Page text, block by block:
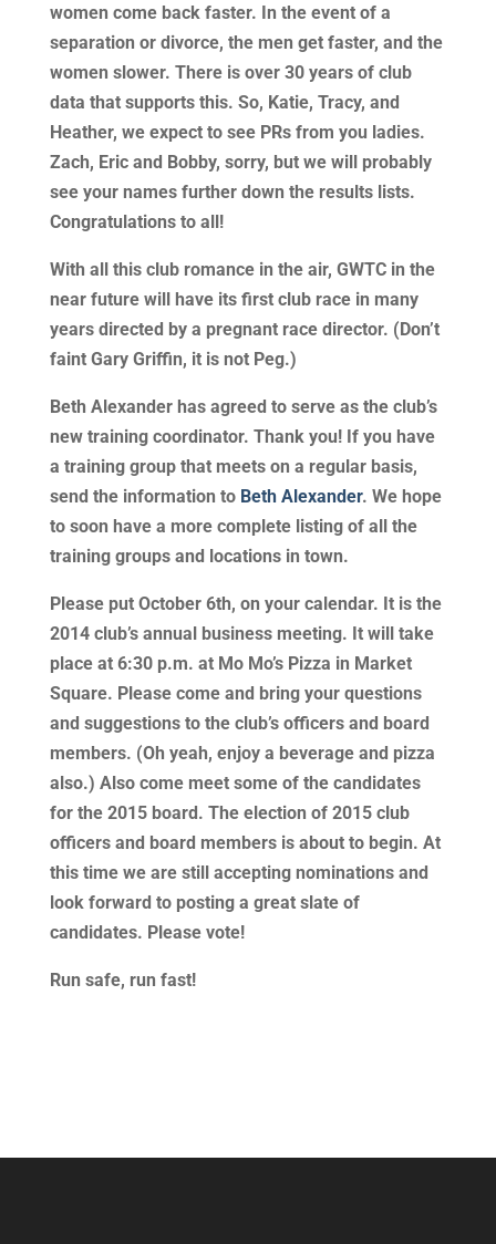
women come back faster. In the event of a
separation or divorce, the men get faster, and the
women slower. There is over 30 years of club
data that supports this. So, Katie, Tracy, and
Heather, we expect to see PRs from you ladies.
Zach, Eric and Bobby, sorry, but we will probably
see your names further down the results lists.
Congratulations to all!
With all this club romance in the air, GWTC in the
near future will have its first club race in many
years directed by a pregnant race director. (Don’t
faint Gary Griffin, it is not Peg.)
Beth Alexander has agreed to serve as the club’s
new training coordinator. Thank you! If you have
a training group that meets on a regular basis,
send the information to Beth Alexander. We hope
to soon have a more complete listing of all the
training groups and locations in town.
Please put October 6th, on your calendar. It is the
2014 club’s annual business meeting. It will take
place at 6:30 p.m. at Mo Mo’s Pizza in Market
Square. Please come and bring your questions
and suggestions to the club’s officers and board
members. (Oh yeah, enjoy a beverage and pizza
also.) Also come meet some of the candidates
for the 2015 board. The election of 2015 club
officers and board members is about to begin. At
this time we are still accepting nominations and
look forward to posting a great slate of
candidates. Please vote!
Run safe, run fast!